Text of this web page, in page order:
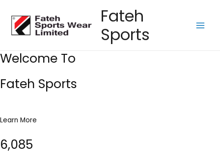
content
Fateh
Sports
Welcome To
Fateh Sports
Learn More
6,085